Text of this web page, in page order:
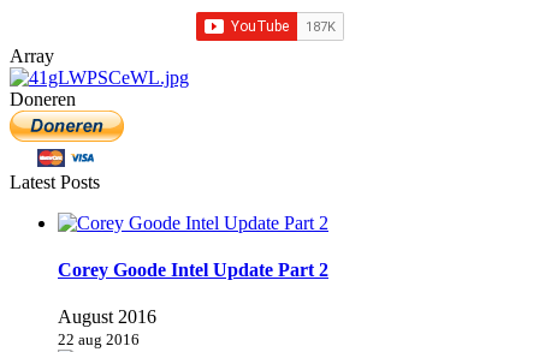
Array
Doneren
Latest Posts
Corey Goode Intel Update Part 2
August 2016
22 aug 2016